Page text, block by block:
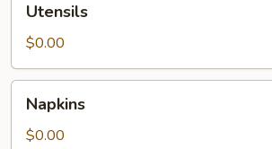
Utensils
$0.00
Napkins
$0.00